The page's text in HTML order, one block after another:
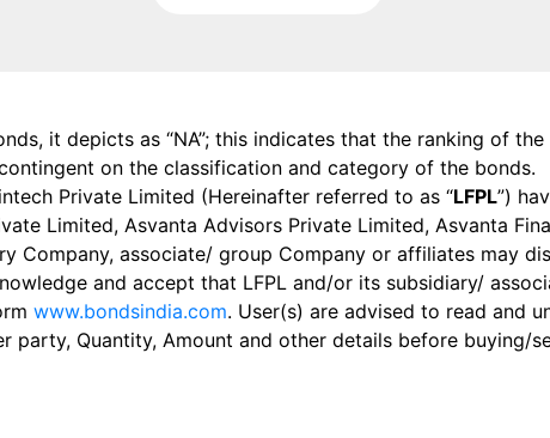
it depicts as “NA”; this indicates that the ranking of
on the classification and category of the bonds.
Private Limited (Hereinafter referred to as “LFPL”)
Limited, Asvanta Advisors Private Limited, Asvanta
Company, associate/ group Company or affiliates may
and accept that LFPL and/or its subsidiary/
www.bondsindia.com. User(s) are advised to read and
Quantity, Amount and other details before buying/